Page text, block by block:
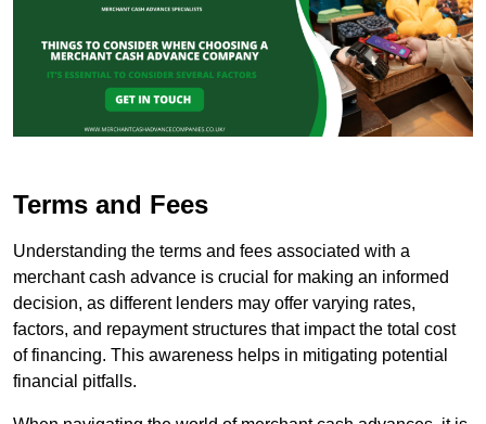
Terms and Fees
Understanding the terms and fees associated with a
merchant cash advance is crucial for making an informed
decision, as different lenders may offer varying rates,
factors, and repayment structures that impact the total cost
of financing. This awareness helps in mitigating potential
financial pitfalls.